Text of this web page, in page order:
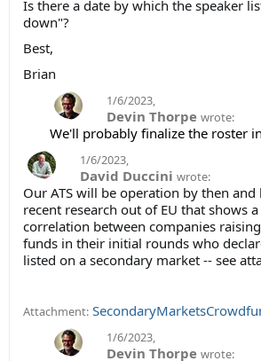
Is there a date by which the speaker
down"?
Best,
Brian
1/6/2023,
Devin Thorpe wrote:
We'll probably finalize the roster
1/6/2023,
David Duccini wrote:
Our ATS will be operation by then and
recent research out of EU that shows
correlation between companies
funds in their initial rounds who
listed on a secondary market -- see
Attachment:
1/6/2023,
Devin Thorpe wrote: